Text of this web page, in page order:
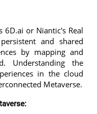
6D.ai or Niantic's Real
and shared
by mapping and
Understanding the
in the cloud
Metaverse.